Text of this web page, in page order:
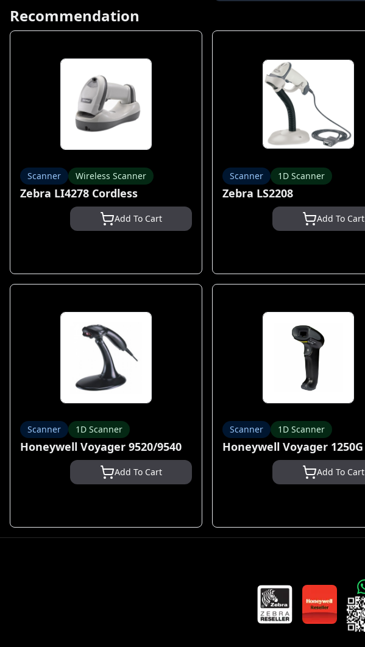
Recommendation
Scanner Wireless Scanner
Zebra LI4278 Cordless
Add To Cart
Scanner 1D Scanner
Zebra LS2208
Add To Cart
Scanner 1D Scanner
Honeywell Voyager 9520/9540
Add To Cart
Scanner 1D Scanner
Honeywell Voyager 1250G
Add To Cart